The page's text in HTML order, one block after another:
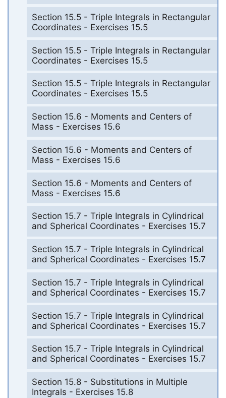
Section 15.5 - Triple Integrals in Rectangular
Coordinates - Exercises 15.5
Section 15.5 - Triple Integrals in Rectangular
Coordinates - Exercises 15.5
Section 15.5 - Triple Integrals in Rectangular
Coordinates - Exercises 15.5
Section 15.6 - Moments and Centers of
Mass - Exercises 15.6
Section 15.6 - Moments and Centers of
Mass - Exercises 15.6
Section 15.6 - Moments and Centers of
Mass - Exercises 15.6
Section 15.7 - Triple Integrals in Cylindrical
and Spherical Coordinates - Exercises 15.7
Section 15.7 - Triple Integrals in Cylindrical
and Spherical Coordinates - Exercises 15.7
Section 15.7 - Triple Integrals in Cylindrical
and Spherical Coordinates - Exercises 15.7
Section 15.7 - Triple Integrals in Cylindrical
and Spherical Coordinates - Exercises 15.7
Section 15.7 - Triple Integrals in Cylindrical
and Spherical Coordinates - Exercises 15.7
Section 15.8 - Substitutions in Multiple
Integrals - Exercises 15.8